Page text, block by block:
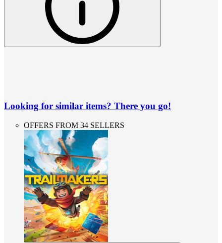
Looking for similar items? There you go!
OFFERS FROM 34 SELLERS